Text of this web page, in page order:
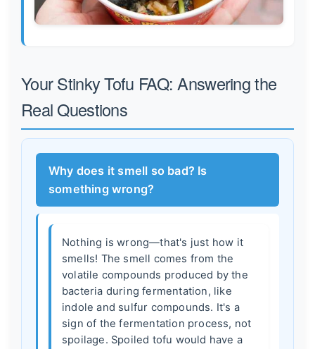
Your Stinky Tofu FAQ: Answering the
Real Questions
Why does it smell so bad? Is
something wrong?
Nothing is wrong—that's just how it
smells! The smell comes from the
volatile compounds produced by the
bacteria during fermentation, like
indole and sulfur compounds. It's a
sign of the fermentation process, not
spoilage. Spoiled tofu would have a